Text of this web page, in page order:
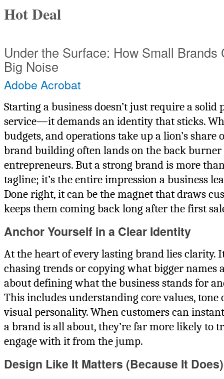
Hot Deal
Under the Surface: How Small Brands
Big Noise
Adobe Acrobat
Starting a business doesn’t just require a solid
service—it demands an identity that sticks.
budgets, and operations take up a lion’s share
brand building often lands on the back
entrepreneurs. But a strong brand is more
tagline; it’s the entire impression a business
Done right, it can be the magnet that draws
keeps them coming back long after the first
Anchor Yourself in a Clear Identity
At the heart of every lasting brand lies clarity.
chasing trends or copying what bigger names
about defining what the business stands for
This includes understanding core values, tone
visual personality. When customers can
a brand is all about, they’re far more likely to
engage with it from the jump.
Design Like It Matters (Because It Does)